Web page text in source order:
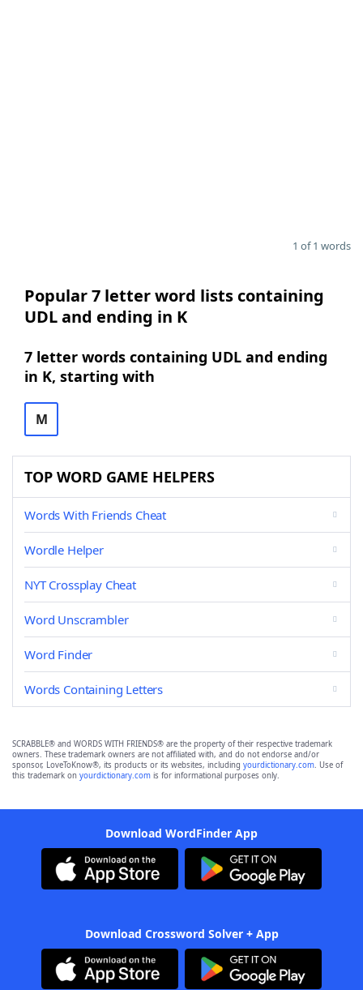
1 of 1 words
Popular 7 letter word lists containing
UDL and ending in K
7 letter words containing UDL and ending
in K, starting with
M
TOP WORD GAME HELPERS
Words With Friends Cheat
Wordle Helper
NYT Crossplay Cheat
Word Unscrambler
Word Finder
Words Containing Letters
SCRABBLE® and WORDS WITH FRIENDS® are the property of their respective trademark
owners. These trademark owners are not affiliated with, and do not endorse and/or
sponsor, LoveToKnow®, its products or its websites, including yourdictionary.com. Use of
this trademark on yourdictionary.com is for informational purposes only.
Download WordFinder App
Download Crossword Solver + App